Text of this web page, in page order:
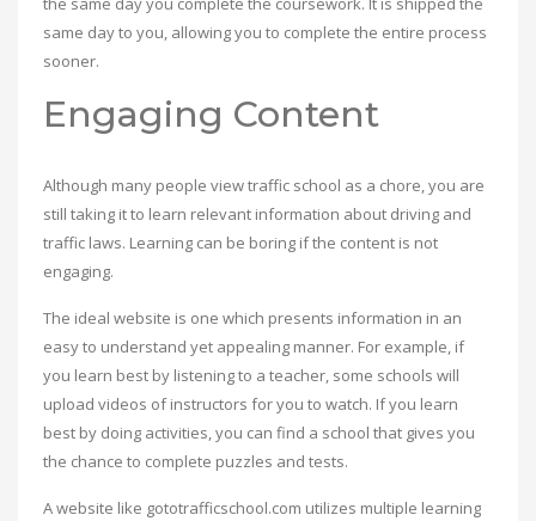
same day to you, allowing you to complete the entire process
sooner.
Engaging Content
Although many people view traffic school as a chore, you are
still taking it to learn relevant information about driving and
traffic laws. Learning can be boring if the content is not
engaging.
The ideal website is one which presents information in an
easy to understand yet appealing manner. For example, if
you learn best by listening to a teacher, some schools will
upload videos of instructors for you to watch. If you learn
best by doing activities, you can find a school that gives you
the chance to complete puzzles and tests.
A website like gototrafficschool.com utilizes multiple learning